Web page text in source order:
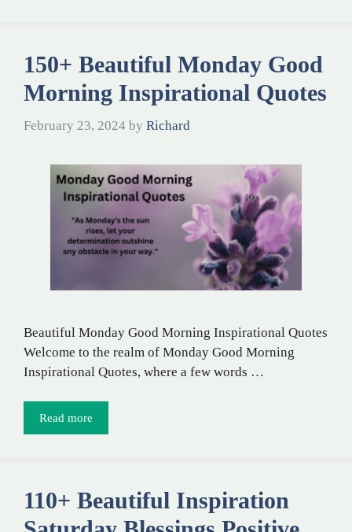
150+ Beautiful Monday Good
Morning Inspirational Quotes
February 23, 2024 by Richard
Beautiful Monday Good Morning Inspirational Quotes
Welcome to the realm of Monday Good Morning
Inspirational Quotes, where a few words …
Read more
110+ Beautiful Inspiration